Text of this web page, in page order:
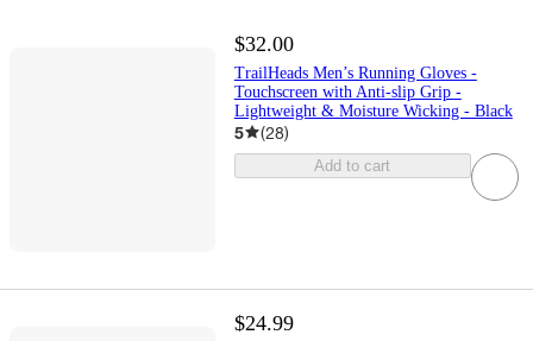
$32.00
TrailHeads Men’s Running Gloves -
Touchscreen with Anti-slip Grip -
Lightweight & Moisture Wicking - Black
5 (28)
Add to cart
$24.99